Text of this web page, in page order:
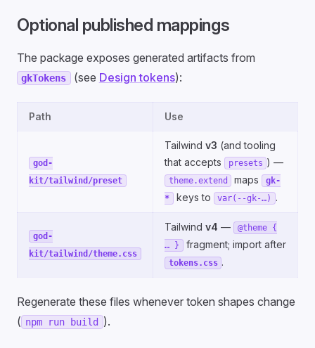
Optional published mappings
The package exposes generated artifacts from
gkTokens (see Design tokens):
Path Use
god-
kit/tailwind/preset
Tailwind v3 (and tooling
that accepts
presets ) —
theme.extend maps gk-
* keys to var(--gk-…) .
god-
kit/tailwind/theme.css
Tailwind v4 —
@theme {
… } fragment; import after
tokens.css .
Regenerate these files whenever token shapes change
( npm run build ).